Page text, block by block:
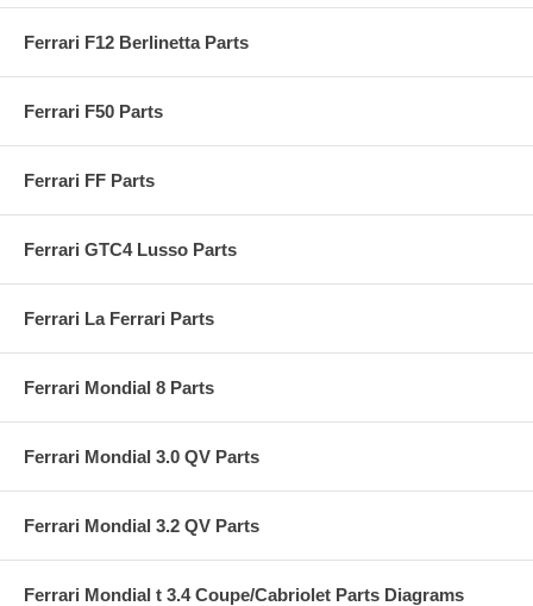
Ferrari F12 Berlinetta Parts
Ferrari F50 Parts
Ferrari FF Parts
Ferrari GTC4 Lusso Parts
Ferrari La Ferrari Parts
Ferrari Mondial 8 Parts
Ferrari Mondial 3.0 QV Parts
Ferrari Mondial 3.2 QV Parts
Ferrari Mondial t 3.4 Coupe/Cabriolet Parts Diagrams